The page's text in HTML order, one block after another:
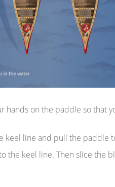
hands on the paddle so that
keel line and pull the paddle
the keel line. Then slice the